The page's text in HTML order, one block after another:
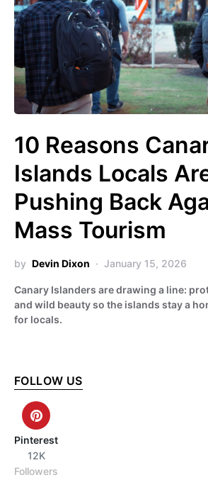
10 Reasons
Islands Locals
Pushing Back
Mass Tourism
by Devin Dixon January 15, 2026
Canary Islanders are drawing a line:
and wild beauty so the islands stay a
for locals.
FOLLOW US
Pinterest
12K
Followers